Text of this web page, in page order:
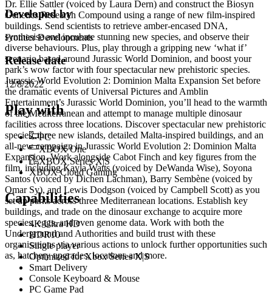
Dr. Ellie Sattler (voiced by Laura Dern) and construct the Biosyn
Genetics Research Compound using a range of new film-inspired
buildings. Send scientists to retrieve amber-encased DNA,
synthesise and incubate stunning new species, and observe their
diverse behaviours. Plus, play through a gripping new ‘what if’
scenario based around Jurassic World Dominion, and boost your
park’s wow factor with four spectacular new prehistoric species.
Jurassic World Evolution 2: Dominion Malta Expansion Set before
the dramatic events of Universal Pictures and Amblin
Entertainment’s Jurassic World Dominion, you’ll head to the warmth
of the Mediterranean and attempt to manage multiple dinosaur
facilities across three locations. Discover spectacular new prehistoric
species, three new islands, detailed Malta-inspired buildings, and an
all-new campaign in Jurassic World Evolution 2: Dominion Malta
Expansion. Work alongside Cabot Finch and key figures from the
film, including Kayla Watts (voiced by DeWanda Wise), Soyona
Santos (voiced by Dichen Lachman), Barry Sembène (voiced by
Omar Sy), and Lewis Dodgson (voiced by Campbell Scott) as you
set up parks across three Mediterranean locations. Establish key
buildings, and trade on the dinosaur exchange to acquire more
species, eggs, and even genome data. Work with both the
Underground and Authorities and build trust with these
organisations via various actions to unlock further opportunities such
as, hatchery upgrades, locations and more.
Developed by
Frontier Developments
Release date
12/8/2022
Play with
PC
XBOX One
XBOX Series X|S
XBOX Cloud Gaming
Capabilities
4K Ultra HD
HDR10
Single player
Optimized for Xbox Series X|S
Smart Delivery
Console Keyboard & Mouse
PC Game Pad